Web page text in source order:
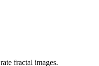
fractal images.